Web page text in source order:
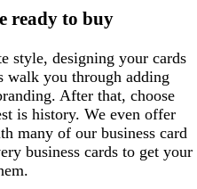
ready to buy
style, designing your cards
walk you through adding
After that, choose
is history. We even offer
many of our business card
business cards to get your